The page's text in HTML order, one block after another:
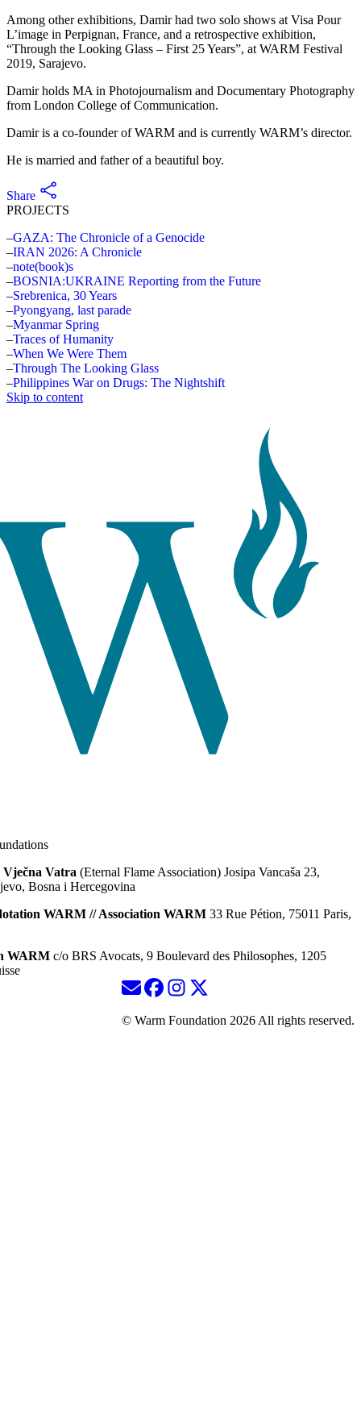
Skip to content
Among other exhibitions, Damir had two solo shows at Visa Pour
L’image in Perpignan, France, and a retrospective exhibition,
“Through the Looking Glass – First 25 Years”, at WARM Festival
2019, Sarajevo.
Damir holds MA in Photojournalism and Documentary Photography
from London College of Communication.
Damir is a co-founder of WARM and is currently WARM’s director.
He is married and father of a beautiful boy.
Share
PROJECTS
GAZA: The Chronicle of a Genocide
IRAN 2026: A Chronicle
note(book)s
BOSNIA:UKRAINE Reporting from the Future
Srebrenica, 30 Years
Pyongyang, last parade
Myanmar Spring
Traces of Humanity
When We Were Them
Through The Looking Glass
Philippines War on Drugs: The Nightshift
Vatra (Eternal Flame Association) Josipa Vancaša 23,
Bosna i Hercegovina
WARM // Association WARM 33 Rue Pétion, 75011 Paris,
WARM c/o BRS Avocats, 9 Boulevard des Philosophes, 1205
© Warm Foundation 2026 All rights reserved.